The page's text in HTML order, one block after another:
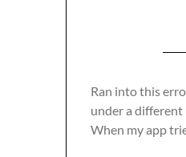
Ran into this
under a different
When my app